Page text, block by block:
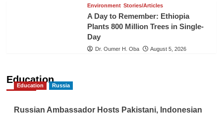
Environment Stories/Articles
A Day to Remember: Ethiopia
Plants 800 Million Trees in Single-
Day
Dr. Oumer H. Oba August 5, 2026
Education
Education Russia
Russian Ambassador Hosts Pakistani, Indonesian